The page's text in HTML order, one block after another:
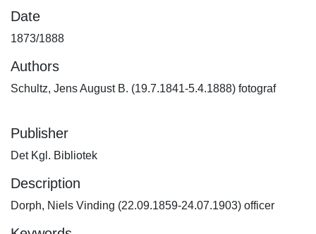
Date
1873/1888
Authors
Schultz, Jens August B. (19.7.1841-5.4.1888) fotograf
Publisher
Det Kgl. Bibliotek
Description
Dorph, Niels Vinding (22.09.1859-24.07.1903) officer